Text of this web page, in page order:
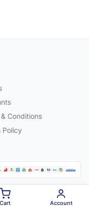
Conditions
Policy
Cart Account